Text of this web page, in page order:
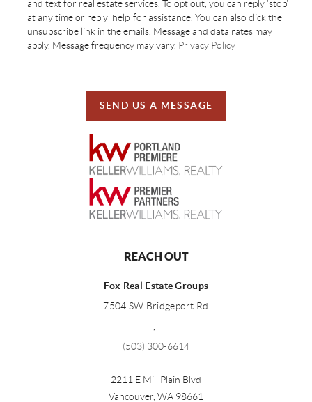
and text for real estate services. To opt out, you can reply 'stop'
at any time or reply 'help' for assistance. You can also click the
unsubscribe link in the emails. Message and data rates may
apply. Message frequency may vary. Privacy Policy
SEND US A MESSAGE
REACH OUT
Fox Real Estate Groups
7504 SW Bridgeport Rd
,
(503) 300-6614
2211 E Mill Plain Blvd
Vancouver, WA 98661